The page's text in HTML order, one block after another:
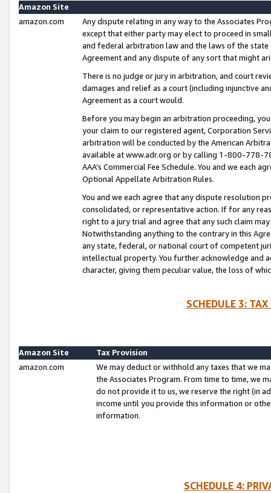
Amazon Site
amazon.com
Any dispute relating in any way to the Associates
except that either party may elect to proceed in
and federal arbitration law and the laws of the
Agreement and any dispute of any sort that might
There is no judge or jury in arbitration, and court
damages and relief as a court (including injunctive
Agreement as a court would.
Before you may begin an arbitration proceeding,
your claim to our registered agent, Corporation
arbitration will be conducted by the American
available at www.adr.org or by calling 1-800-778-
AAA’s Commercial Fee Schedule. You and we each
Optional Appellate Arbitration Rules.
You and we each agree that any dispute resolution
consolidated, or representative action. If for any
right to a jury trial and agree that any such claim
Notwithstanding anything to the contrary in this
any state, federal, or national court of competent
intellectual property. You further acknowledge and
character, giving them peculiar value, the loss of
SCHEDULE 3:
Amazon Site
Tax Provision
amazon.com
We may deduct or withhold any taxes that we
the Associates Program. From time to time, we
do not provide it to us, we reserve the right (in
income until you provide this information or
information.
SCHEDULE 4: